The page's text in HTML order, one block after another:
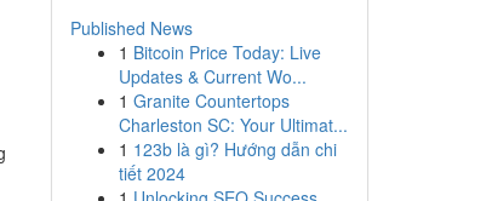
Published News
1 Bitcoin Price Today: Live
Updates & Current Wo...
1 Granite Countertops
Charleston SC: Your Ultimat...
1 123b là gì? Hướng dẫn chi
tiết 2024